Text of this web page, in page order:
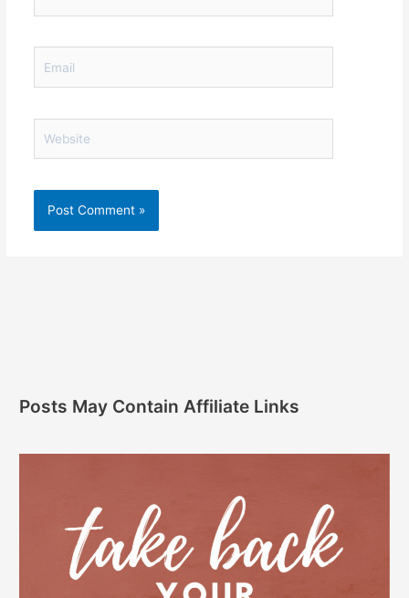
Posts May Contain Affiliate Links